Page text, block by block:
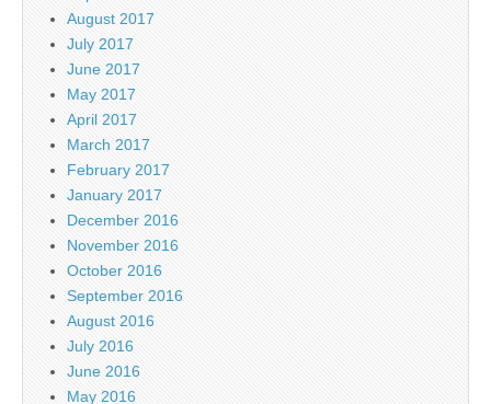
August 2017
July 2017
June 2017
May 2017
April 2017
March 2017
February 2017
January 2017
December 2016
November 2016
October 2016
September 2016
August 2016
July 2016
June 2016
May 2016